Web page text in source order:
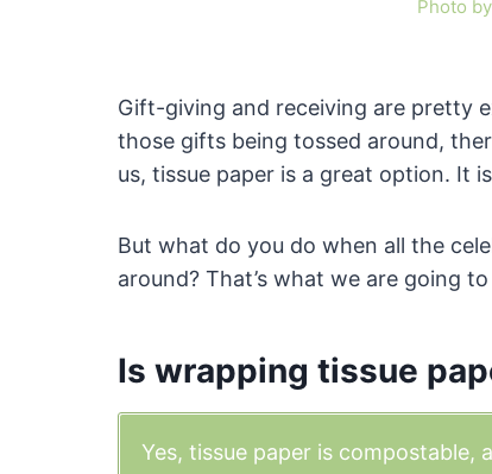
Photo
Gift-giving and receiving are pretty
those gifts being tossed around,
us, tissue paper is a great option. It
But what do you do when all the
around? That’s what we are going
Is wrapping tissue
Yes, tissue paper is compostable,